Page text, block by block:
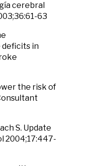
cerebral
63
deficits in
the risk of
S. Update
2004;17:447-